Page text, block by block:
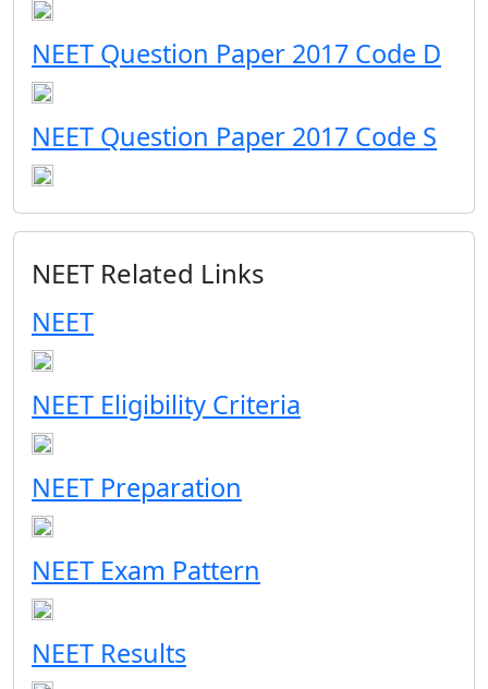
NEET Question Paper 2017 Code D
NEET Question Paper 2017 Code S
NEET Related Links
NEET
NEET Eligibility Criteria
NEET Preparation
NEET Exam Pattern
NEET Results